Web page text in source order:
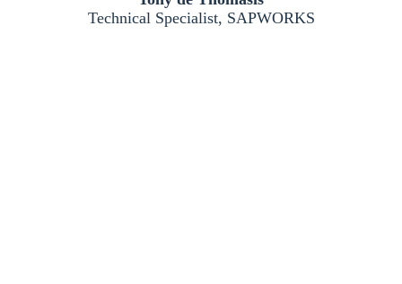
Technical Specialist, SAPWORKS